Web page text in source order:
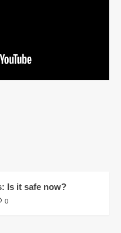
Is it safe now?
0